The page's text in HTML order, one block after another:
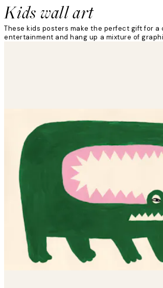
Kids wall art
These kids posters make the perfect gift for
entertainment and hang up a mixture of